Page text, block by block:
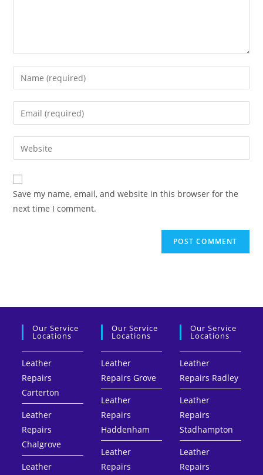
Save my name, email, and website in this browser for the
next time I comment.
Our Service
Locations
Leather
Repairs
Carterton
Leather
Repairs
Chalgrove
Leather
Our Service
Locations
Leather
Repairs Grove
Leather
Repairs
Haddenham
Leather
Repairs
Our Service
Locations
Leather
Repairs Radley
Leather
Repairs
Stadhampton
Leather
Repairs